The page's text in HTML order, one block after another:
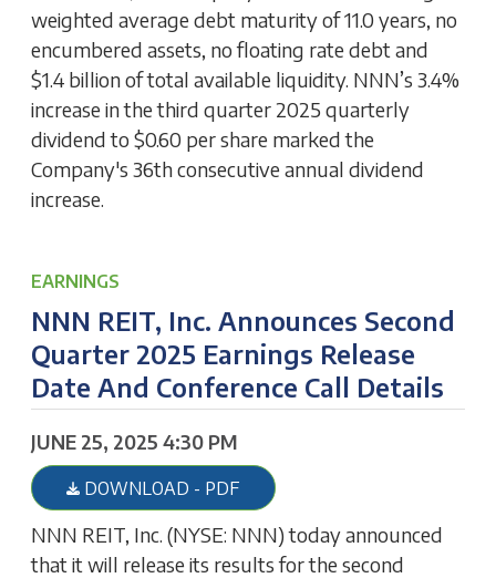
weighted average debt maturity of 11.0 years, no
encumbered assets, no floating rate debt and
$1.4 billion of total available liquidity. NNN’s 3.4%
increase in the third quarter 2025 quarterly
dividend to $0.60 per share marked the
Company's 36th consecutive annual dividend
increase.
EARNINGS
NNN REIT, Inc. Announces Second
Quarter 2025 Earnings Release
Date And Conference Call Details
JUNE 25, 2025 4:30 PM
DOWNLOAD - PDF
NNN REIT, Inc. (NYSE: NNN) today announced
that it will release its results for the second